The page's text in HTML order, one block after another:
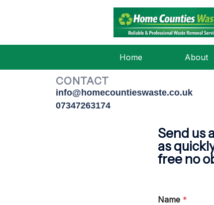
Home About
CONTACT
info@homecountieswaste.co.uk
07347263174
Send us
as
free no
Name *